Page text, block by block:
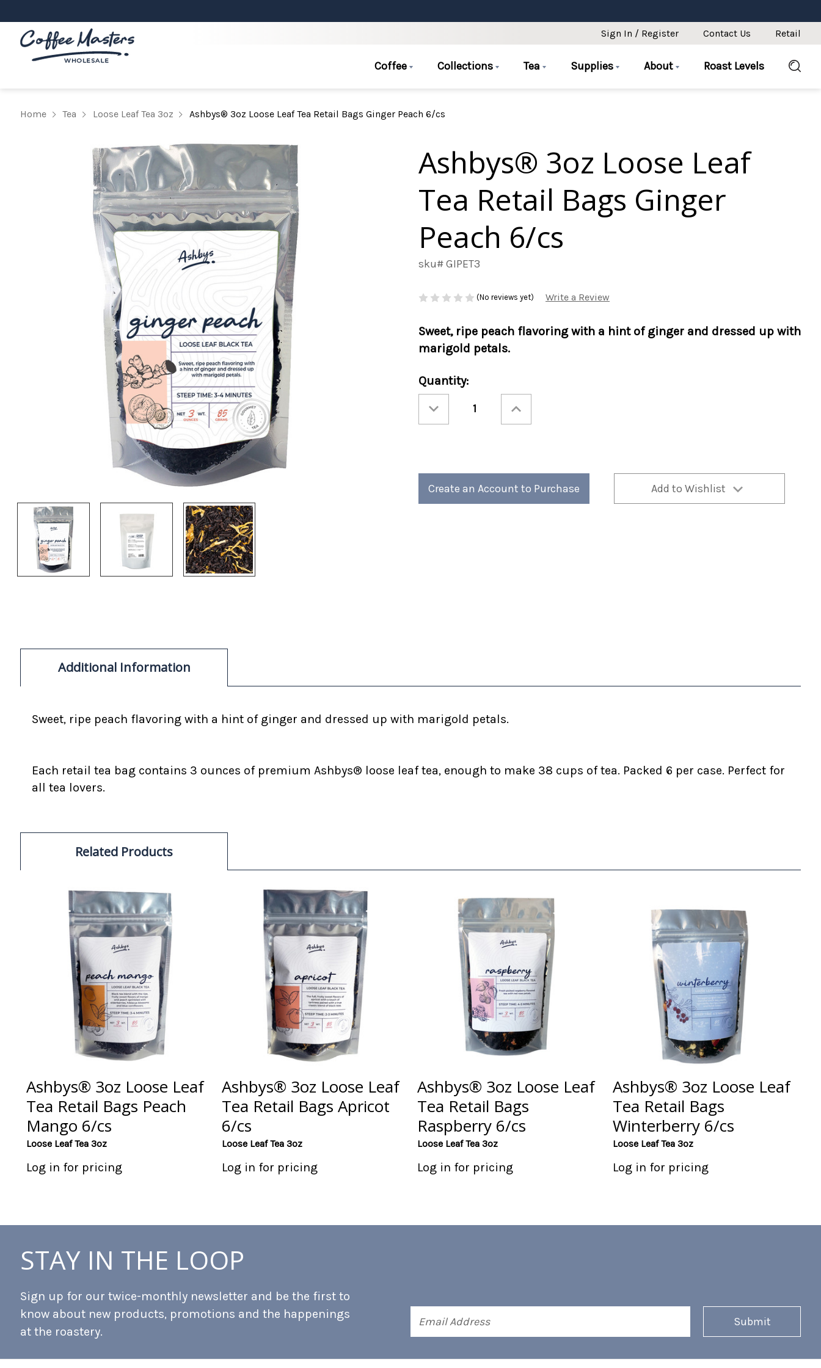
Sign In / Register Contact Us Retail
Coffee Collections Tea Supplies About Roast Levels
Home Tea Loose Leaf Tea 3oz Ashbys® 3oz Loose Leaf Tea Retail Bags Ginger Peach 6/cs
Ashbys® 3oz Loose Leaf
Tea Retail Bags Ginger
Peach 6/cs
sku# GIPET3
(No reviews yet) Write a Review
Sweet, ripe peach flavoring with a hint of ginger and dressed up with
marigold petals.
Current
Stock:
Quantity:
Quantity
Ashbys®
Bags
Ginger
Peach
Quantity
Ashbys®
Bags
Ginger
Peach
Create an Account to Purchase Add to Wishlist
Additional Information
Sweet, ripe peach flavoring with a hint of ginger and dressed up with marigold petals.
Each retail tea bag contains 3 ounces of premium Ashbys® loose leaf tea, enough to make 38 cups of tea. Packed 6 per case. Perfect for
all tea lovers.
Related Products
Ashbys® 3oz Loose Leaf
Tea Retail Bags Peach
Mango 6/cs
Loose Leaf Tea 3oz
Log in for pricing
Ashbys® 3oz Loose Leaf
Tea Retail Bags Apricot
6/cs
Loose Leaf Tea 3oz
Log in for pricing
Ashbys® 3oz Loose Leaf
Tea Retail Bags
Raspberry 6/cs
Loose Leaf Tea 3oz
Log in for pricing
Ashbys® 3oz Loose Leaf
Tea Retail Bags
Winterberry 6/cs
Loose Leaf Tea 3oz
Log in for pricing
STAY IN THE LOOP
Sign up for our twice-monthly newsletter and be the first to
know about new products, promotions and the happenings
at the roastery.
Address